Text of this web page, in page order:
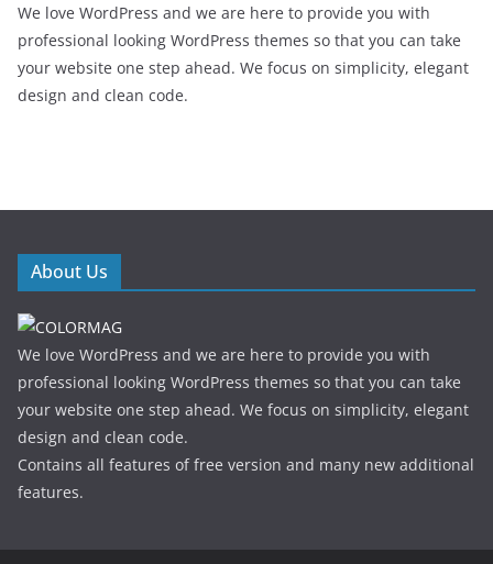
We love WordPress and we are here to provide you with
professional looking WordPress themes so that you can take
your website one step ahead. We focus on simplicity, elegant
design and clean code.
About Us
We love WordPress and we are here to provide you with
professional looking WordPress themes so that you can take
your website one step ahead. We focus on simplicity, elegant
design and clean code.
Contains all features of free version and many new additional
features.